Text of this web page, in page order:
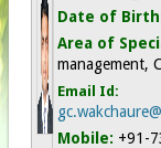
Date of
Area of
management,
Email Id:
Mobile: +91-